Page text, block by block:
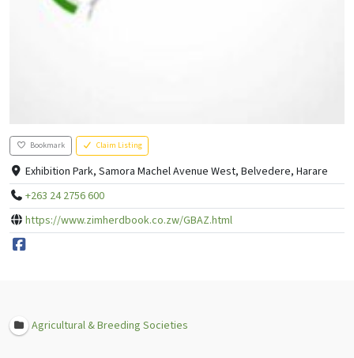
Bookmark Claim Listing
Exhibition Park, Samora Machel Avenue West, Belvedere, Harare
+263 24 2756 600
https://www.zimherdbook.co.zw/GBAZ.html
Agricultural & Breeding Societies